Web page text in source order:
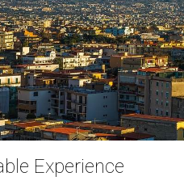
Experience